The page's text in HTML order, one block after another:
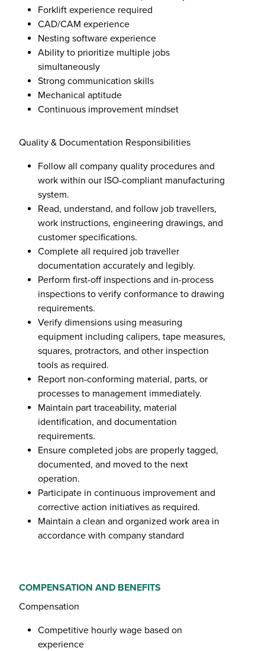
Forklift experience required
CAD/CAM experience
Nesting software experience
Ability to prioritize multiple jobs
simultaneously
Strong communication skills
Mechanical aptitude
Continuous improvement mindset
Quality & Documentation Responsibilities
Follow all company quality procedures and
work within our ISO-compliant manufacturing
system.
Read, understand, and follow job travellers,
work instructions, engineering drawings, and
customer specifications.
Complete all required job traveller
documentation accurately and legibly.
Perform first-off inspections and in-process
inspections to verify conformance to drawing
requirements.
Verify dimensions using measuring
equipment including calipers, tape measures,
squares, protractors, and other inspection
tools as required.
Report non-conforming material, parts, or
processes to management immediately.
Maintain part traceability, material
identification, and documentation
requirements.
Ensure completed jobs are properly tagged,
documented, and moved to the next
operation.
Participate in continuous improvement and
corrective action initiatives as required.
Maintain a clean and organized work area in
accordance with company standard
COMPENSATION AND BENEFITS
Compensation
Competitive hourly wage based on
experience